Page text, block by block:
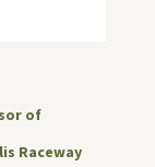
of
Raceway